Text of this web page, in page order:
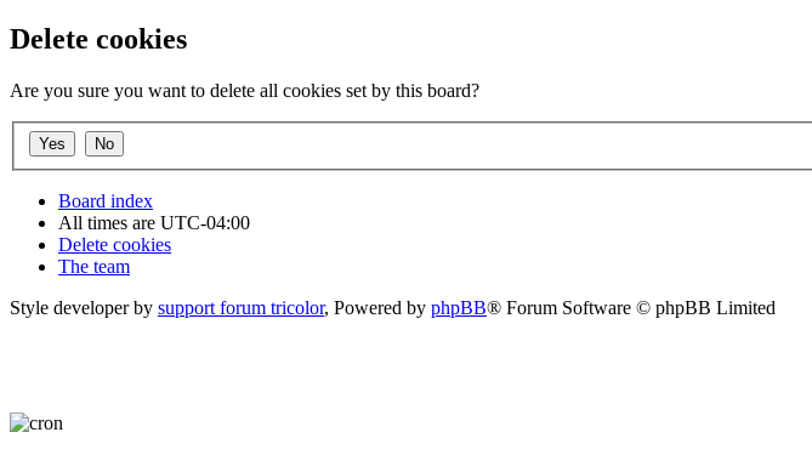
Delete cookies
Are you sure you want to delete all cookies set by this board?
Board index
All times are UTC-04:00
Delete cookies
The team
Style developer by support forum tricolor, Powered by phpBB® Forum Software © phpBB Limited